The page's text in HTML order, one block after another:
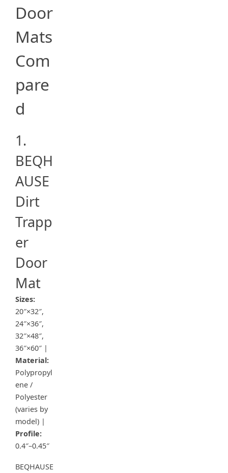
Door
Mats
Com
pare
d
1.
BEQH
AUSE
Dirt
Trapp
er
Door
Mat
Sizes:
20″×32″,
24″×36″,
32″×48″,
36″×60″ |
Material:
Polypropyl
ene /
Polyester
(varies by
model) |
Profile:
0.4″–0.45″
BEQHAUSE